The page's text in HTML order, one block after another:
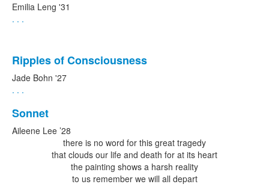
Emilia Leng '31
. . .
Ripples of Consciousness
Jade Bohn '27
. . .
Sonnet
Aileene Lee ’28
there is no word for this great tragedy
that clouds our life and death for at its heart
the painting shows a harsh reality
to us remember we will all depart